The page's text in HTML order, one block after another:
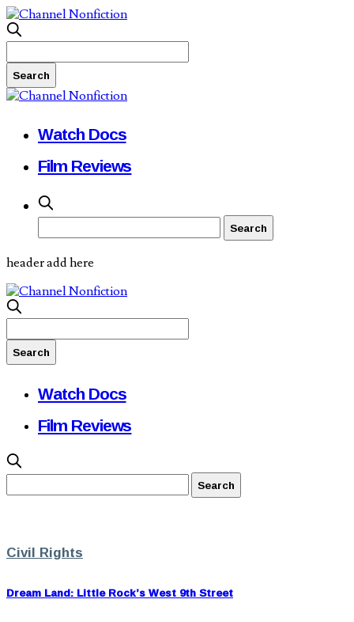
Watch Docs
Film Reviews
header add here
Watch Docs
Film Reviews
Civil Rights
Dream Land: Little Rock’s West 9th Street